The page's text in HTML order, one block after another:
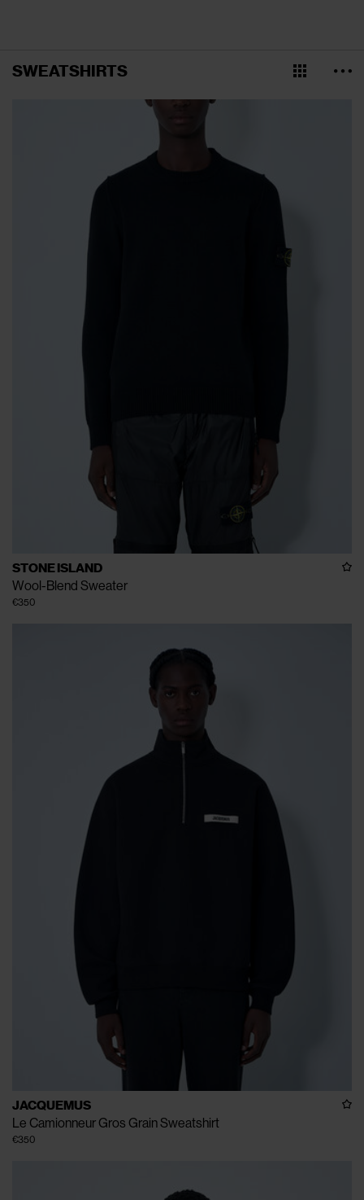
SWEATSHIRTS
STONE ISLAND
Wool-Blend Sweater
€350
JACQUEMUS
Le Camionneur Gros Grain Sweatshirt
€350